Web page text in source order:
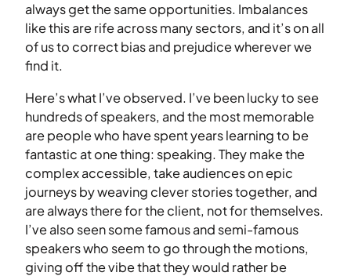
always get the same opportunities. Imbalances
like this are rife across many sectors, and it’s on all
of us to correct bias and prejudice wherever we
find it.
Here’s what I’ve observed. I’ve been lucky to see
hundreds of speakers, and the most memorable
are people who have spent years learning to be
fantastic at one thing: speaking. They make the
complex accessible, take audiences on epic
journeys by weaving clever stories together, and
are always there for the client, not for themselves.
I’ve also seen some famous and semi-famous
speakers who seem to go through the motions,
giving off the vibe that they would rather be